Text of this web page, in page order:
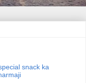
snack ka